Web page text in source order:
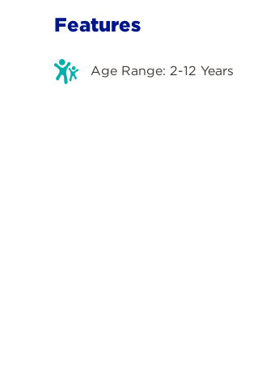
Features
Age Range: 2-12 Years